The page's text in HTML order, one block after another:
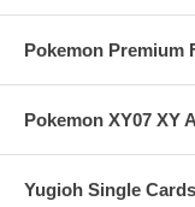
Pokemon Premium
Pokemon XY07 XY
Yugioh Single